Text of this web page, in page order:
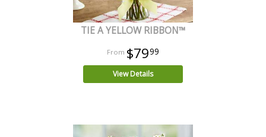
TIE A YELLOW RIBBON™
$7999
View Details